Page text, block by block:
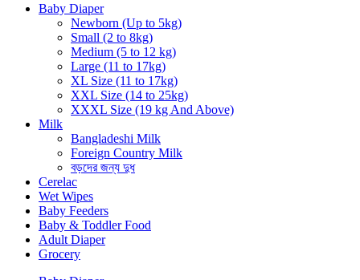
Baby Diaper
Newborn (Up to 5kg)
Small (2 to 8kg)
Medium (5 to 12 kg)
Large (11 to 17kg)
XL Size (11 to 17kg)
XXL Size (14 to 25kg)
XXXL Size (19 kg And Above)
Milk
Bangladeshi Milk
Foreign Country Milk
বড়দের জন্য দুধ
Cerelac
Wet Wipes
Baby Feeders
Baby & Toddler Food
Adult Diaper
Grocery